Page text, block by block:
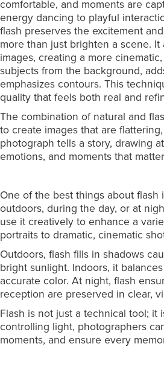
comfortable, and moments are
energy dancing to playful
flash preserves the excitement
more than just brighten a scene.
images, creating a more
subjects from the background,
emphasizes contours. This
quality that feels both real and
The combination of natural and
to create images that are
photograph tells a story, drawing
emotions, and moments that
One of the best things about flash
outdoors, during the day, or at
use it creatively to enhance a
portraits to dramatic, cinematic
Outdoors, flash fills in shadows
bright sunlight. Indoors, it
accurate color. At night, flash
reception are preserved in clear,
Flash is not just a technical tool; it
controlling light, photographers
moments, and ensure every